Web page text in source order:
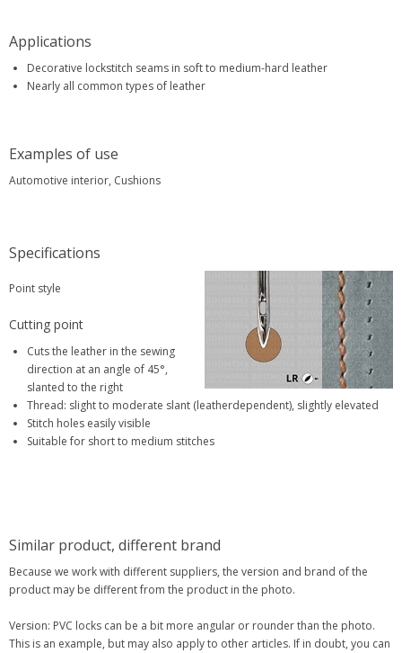
Applications
Decorative lockstitch seams in soft to medium-hard leather
Nearly all common types of leather
Examples of use
Automotive interior, Cushions
Specifications
Point style
Cutting point
Cuts the leather in the sewing
direction at an angle of 45°,
slanted to the right
Thread: slight to moderate slant (leatherdependent), slightly elevated
Stitch holes easily visible
Suitable for short to medium stitches
Similar product, different brand
Because we work with different suppliers, the version and brand of the
product may be different from the product in the photo.
Version: PVC locks can be a bit more angular or rounder than the photo.
This is an example, but may also apply to other articles. If in doubt, you can